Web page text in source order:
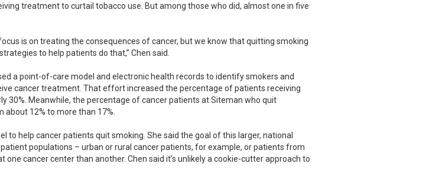
treatment to curtail tobacco use. But among those who did, almost one in five
is on treating the consequences of cancer, but we know that quitting smoking
to help patients do that,” Chen said.
a point-of-care model and electronic health records to identify smokers and
cancer treatment. That effort increased the percentage of patients receiving
Meanwhile, the percentage of cancer patients at Siteman who quit
12% to more than 17%.
help cancer patients quit smoking. She said the goal of this larger, national
populations – urban or rural cancer patients, for example, or patients from
cancer center than another. Chen said it’s unlikely a cookie-cutter approach to